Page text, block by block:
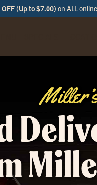
OFF (Up to $7.00) on ALL